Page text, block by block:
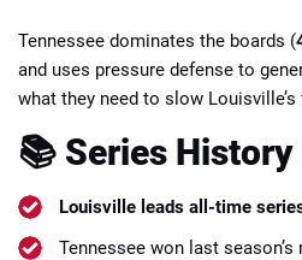
Tennessee dominates the boards (
and uses pressure defense to
what they need to slow Louisville’s
📚 Series History
Louisville leads all-time
Tennessee won last season’s